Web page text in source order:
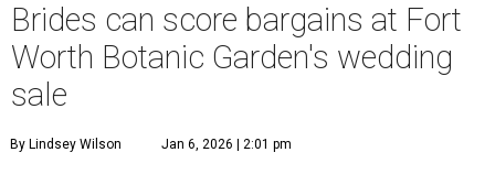
Brides can score bargains at Fort
Worth Botanic Garden's wedding
sale
By Lindsey Wilson Jan 6, 2026 | 2:01 pm